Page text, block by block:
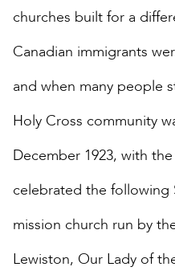
churches built for a
Canadian immigrants
and when many people
Holy Cross community
December 1923, with
celebrated the following
mission church run by
Lewiston, Our Lady of